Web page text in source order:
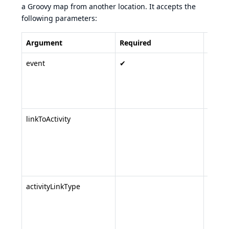
a Groovy map from another location. It accepts the
following parameters:
Argument Required
event ✔
linkToActivity
activityLinkType